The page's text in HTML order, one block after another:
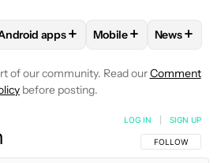
SHARMA" TO RECEIVE
FOLLOWFOLLOW "ANDROID APPS"
apps+ FOLLOWFOLLOW
Mobile+ FOLLOW
News+
of our community. Read ourComment
before posting.
FOLLOW THIS
FOLLOW
LOG IN SIGN UP